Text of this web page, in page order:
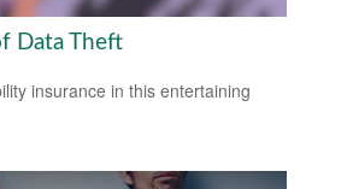
Data Theft
insurance in this entertaining